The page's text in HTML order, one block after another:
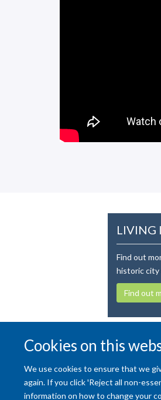
Cookies on this
We use cookies to ensure that we
again. If you click 'Reject all non-
information on how to change your
LIVING
Find out
historic
Find out